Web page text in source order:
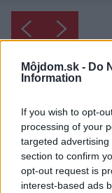
Môjdom.sk - Do
Information
If you wish to opt-
processing of your
targeted
section to confirm
opt-out request is
interest-based ads